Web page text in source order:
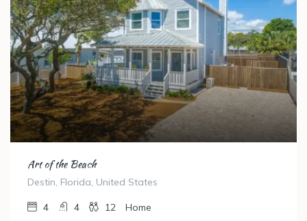
Art of the Beach
Destin, Florida, United States
4 4 12 Home